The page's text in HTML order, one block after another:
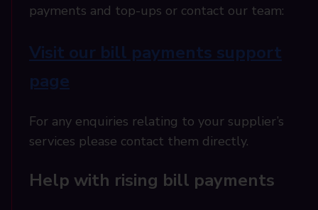
payments and top-ups or contact our team:
Visit our bill payments support
page
For any enquiries relating to your supplier’s
services please contact them directly.
Help with rising bill payments